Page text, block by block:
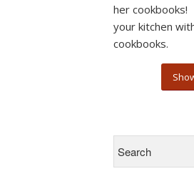
her cookbooks!
your kitchen
cookbooks.